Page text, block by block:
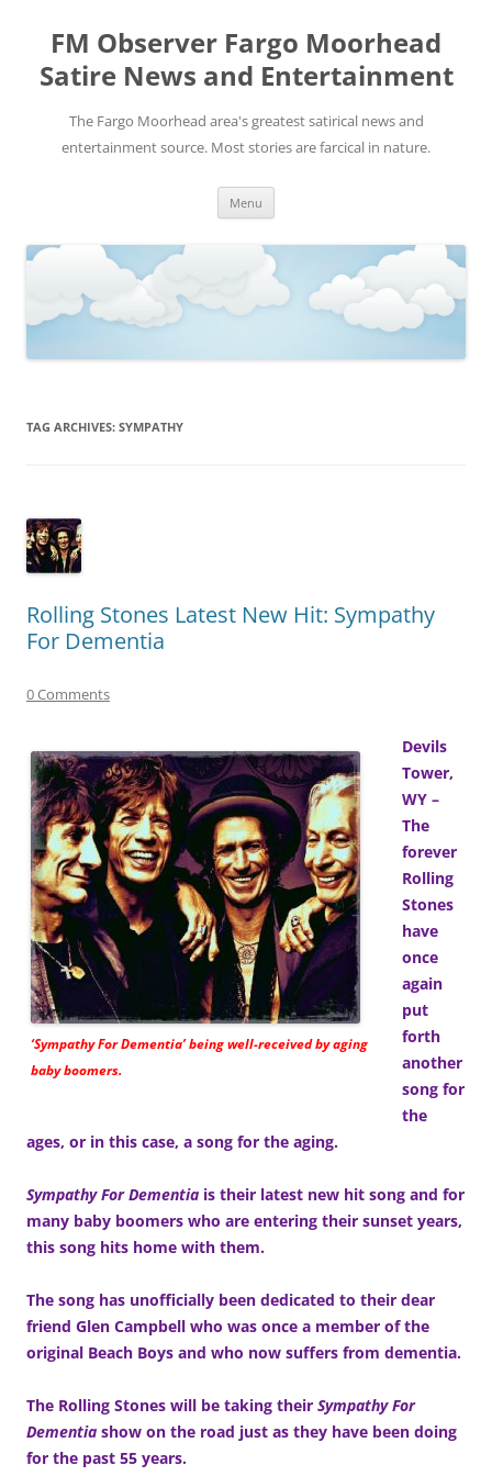
FM Observer Fargo Moorhead
Satire News and Entertainment
The Fargo Moorhead area's greatest satirical news and
entertainment source. Most stories are farcical in nature.
Menu
TAG ARCHIVES: SYMPATHY
Rolling Stones Latest New Hit: Sympathy
For Dementia
0 Comments
‘Sympathy For Dementia’ being well-received by aging
baby boomers.
Devils
Tower,
WY –
The
forever
Rolling
Stones
have
once
again
put
forth
another
song for
the
ages, or in this case, a song for the aging.
Sympathy For Dementia is their latest new hit song and for
many baby boomers who are entering their sunset years,
this song hits home with them.
The song has unofficially been dedicated to their dear
friend Glen Campbell who was once a member of the
original Beach Boys and who now suffers from dementia.
The Rolling Stones will be taking their Sympathy For
Dementia show on the road just as they have been doing
for the past 55 years.